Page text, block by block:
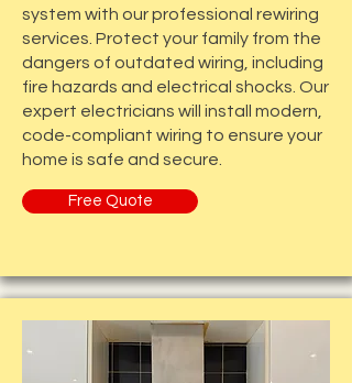
system with our professional rewiring
services. Protect your family from the
dangers of outdated wiring, including
fire hazards and electrical shocks. Our
expert electricians will install modern,
code-compliant wiring to ensure your
home is safe and secure.
Free Quote